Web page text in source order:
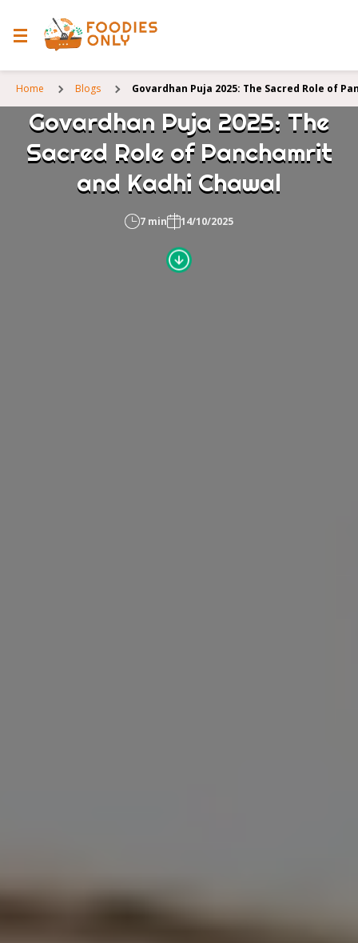
Home Blogs Govardhan Puja 2025: The Sacred Role of
Govardhan Puja 2025: The
Sacred Role of Panchamrit
and Kadhi Chawal
7 min 14/10/2025